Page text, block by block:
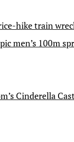
hike train
men’s 100m
Cinderella